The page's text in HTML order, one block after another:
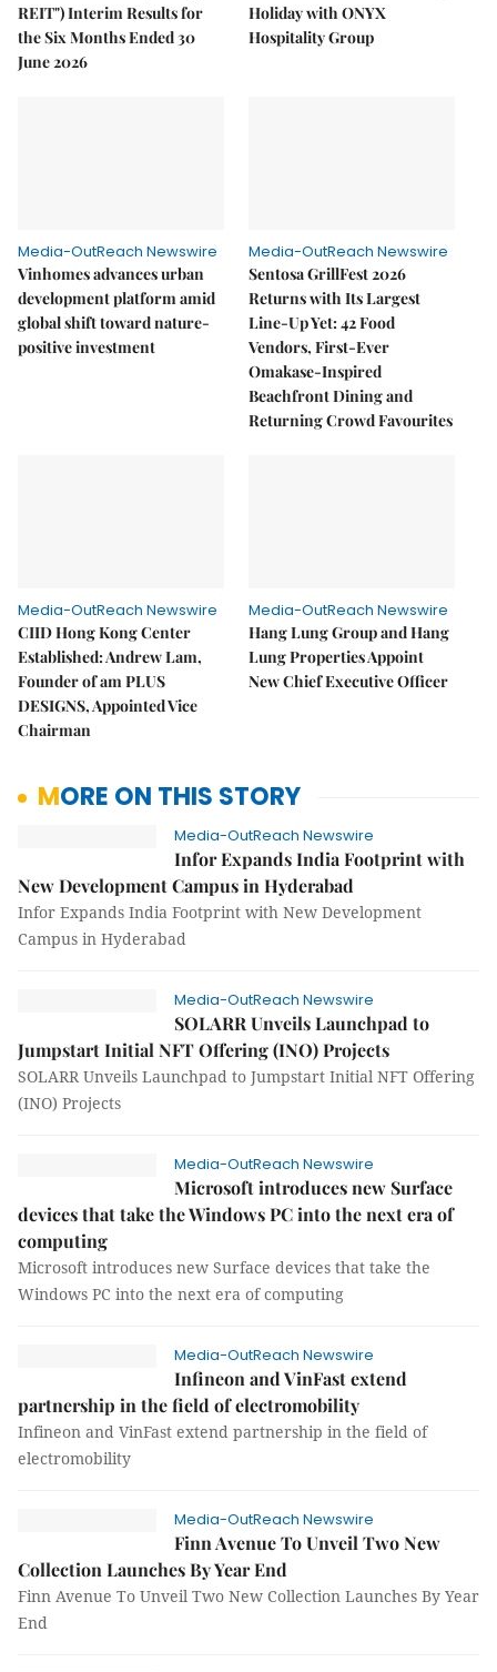
REIT") Interim Results for
the Six Months Ended 30
June 2026
Holiday with ONYX
Hospitality Group
Media-OutReach Newswire
Vinhomes advances urban
development platform amid
global shift toward nature-
positive investment
Media-OutReach Newswire
Sentosa GrillFest 2026
Returns with Its Largest
Line-Up Yet: 42 Food
Vendors, First-Ever
Omakase-Inspired
Beachfront Dining and
Returning Crowd Favourites
Media-OutReach Newswire
CIID Hong Kong Center
Established: Andrew Lam,
Founder of am PLUS
DESIGNS, Appointed Vice
Chairman
Media-OutReach Newswire
Hang Lung Group and Hang
Lung Properties Appoint
New Chief Executive Officer
MORE ON THIS STORY
Media-OutReach Newswire
Infor Expands India Footprint with
New Development Campus in Hyderabad
Infor Expands India Footprint with New Development
Campus in Hyderabad
Media-OutReach Newswire
SOLARR Unveils Launchpad to
Jumpstart Initial NFT Offering (INO) Projects
SOLARR Unveils Launchpad to Jumpstart Initial NFT Offering
(INO) Projects
Media-OutReach Newswire
Microsoft introduces new Surface
devices that take the Windows PC into the next era of
computing
Microsoft introduces new Surface devices that take the
Windows PC into the next era of computing
Media-OutReach Newswire
Infineon and VinFast extend
partnership in the field of electromobility
Infineon and VinFast extend partnership in the field of
electromobility
Media-OutReach Newswire
Finn Avenue To Unveil Two New
Collection Launches By Year End
Finn Avenue To Unveil Two New Collection Launches By Year
End